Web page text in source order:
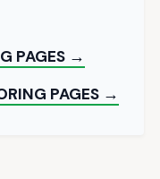
PAGES →
PAGES →